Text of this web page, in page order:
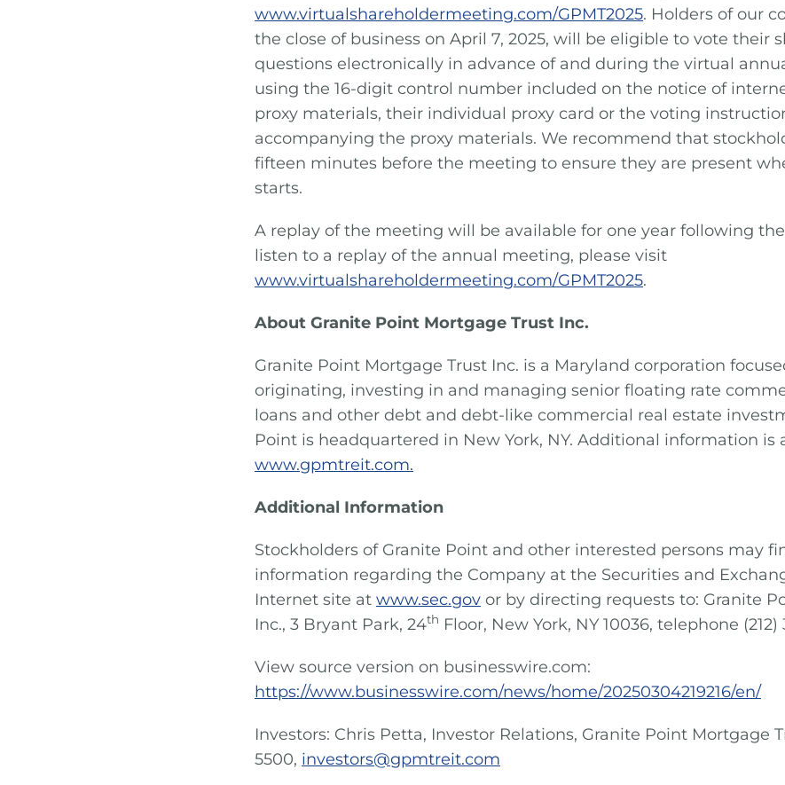
www.virtualshareholdermeeting.com/GPMT2025. Holders of our
the close of business on April 7, 2025, will be eligible to vote their
questions electronically in advance of and during the virtual
using the 16-digit control number included on the notice of
proxy materials, their individual proxy card or the voting
accompanying the proxy materials. We recommend that
fifteen minutes before the meeting to ensure they are present
starts.
A replay of the meeting will be available for one year following
listen to a replay of the annual meeting, please visit
www.virtualshareholdermeeting.com/GPMT2025.
About Granite Point Mortgage Trust Inc.
Granite Point Mortgage Trust Inc. is a Maryland corporation
originating, investing in and managing senior floating rate
loans and other debt and debt-like commercial real estate
Point is headquartered in New York, NY. Additional information is
www.gpmtreit.com.
Additional Information
Stockholders of Granite Point and other interested persons may
information regarding the Company at the Securities and
Internet site at www.sec.gov or by directing requests to: Granite
Inc., 3 Bryant Park, 24th Floor, New York, NY 10036, telephone (212)
View source version on businesswire.com:
https://www.businesswire.com/news/home/20250304219216/en/
Investors: Chris Petta, Investor Relations, Granite Point Mortgage
5500, investors@gpmtreit.com